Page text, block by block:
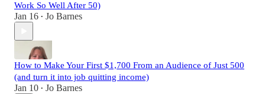
Work So Well After 50)
Jan 16 • Jo Barnes
How to Make Your First $1,700 From an Audience of Just 500
(and turn it into job quitting income)
Jan 10 • Jo Barnes